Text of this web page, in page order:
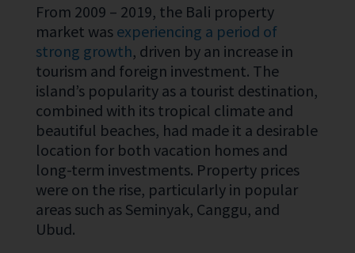
From 2009 – 2019, the Bali property
market was experiencing a period of
strong growth, driven by an increase in
tourism and foreign investment. The
island’s popularity as a tourist destination,
combined with its tropical climate and
beautiful beaches, had made it a desirable
location for both vacation homes and
long-term investments. Property prices
were on the rise, particularly in popular
areas such as Seminyak, Canggu, and
Ubud.